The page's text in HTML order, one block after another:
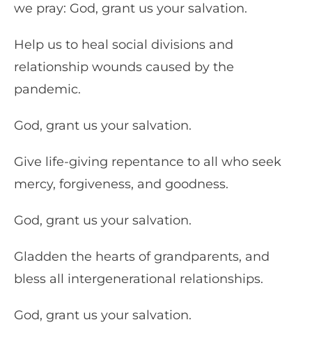
we pray: God, grant us your salvation.
Help us to heal social divisions and
relationship wounds caused by the
pandemic.
God, grant us your salvation.
Give life-giving repentance to all who seek
mercy, forgiveness, and goodness.
God, grant us your salvation.
Gladden the hearts of grandparents, and
bless all intergenerational relationships.
God, grant us your salvation.